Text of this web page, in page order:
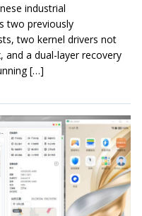
industrial
two previously
two kernel drivers not
and a dual-layer recovery
[…]